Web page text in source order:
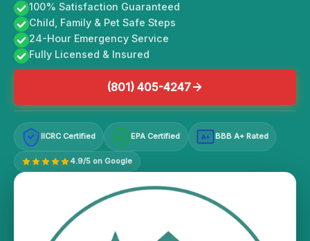
100% Satisfaction Guaranteed
Child, Family & Pet Safe Steps
24-Hour Emergency Service
Fully Licensed & Insured
(801) 405-4247
IICRC Certified EPA Certified A+ BBB A+ Rated
4.9/5 on Google